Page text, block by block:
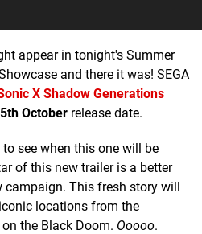
appear in tonight's Summer
and there it was! SEGA
X Shadow Generations
October release date.
see when this one will be
of this new trailer is a better
campaign. This fresh story will
locations from the
the Black Doom. Ooooo.